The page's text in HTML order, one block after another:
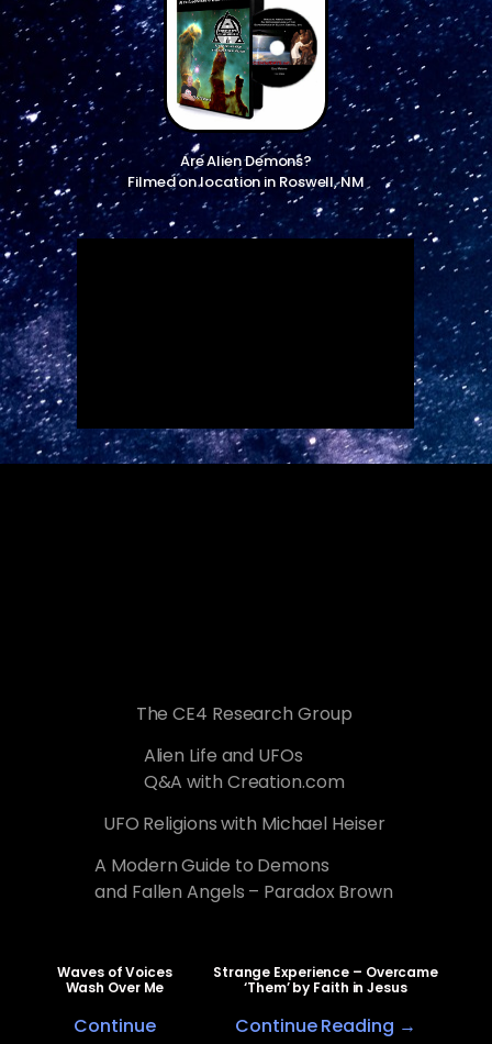
Are Alien Demons?
Filmed on location in Roswell, NM
The CE4 Research Group
Alien Life and UFOs
Q&A with Creation.com
UFO Religions with Michael Heiser
A Modern Guide to Demons
and Fallen Angels – Paradox Brown
Waves of Voices
Wash Over Me
Continue
Strange Experience – Overcame
‘Them’ by Faith in Jesus
Continue Reading →